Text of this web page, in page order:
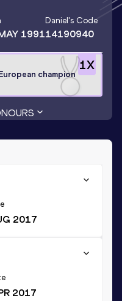
1991
Daniel's Code
14190940
1X
champion
2017
2017